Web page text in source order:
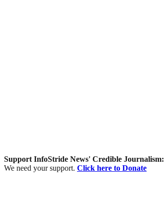
Support InfoStride News' Credible Journalism:
We need your support. Click here to Donate